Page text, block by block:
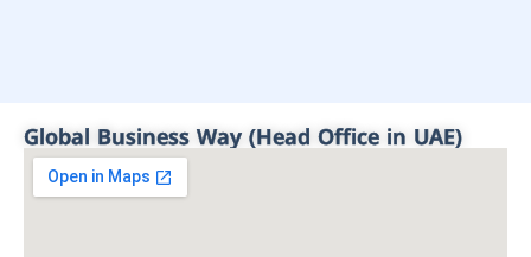
Global Business Way (Head Office in UAE)